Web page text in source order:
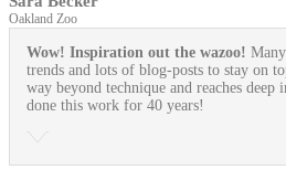
Oakland Zoo
Wow! Inspiration out the wazoo!
trends and lots of blog-posts to stay on
way beyond technique and reaches
done this work for 40 years!